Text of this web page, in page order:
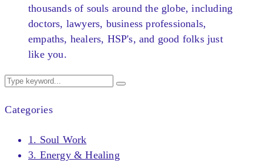
thousands of souls around the globe, including
doctors, lawyers, business professionals,
empaths, healers, HSP's, and good folks just
like you.
Categories
1. Soul Work
3. Energy & Healing